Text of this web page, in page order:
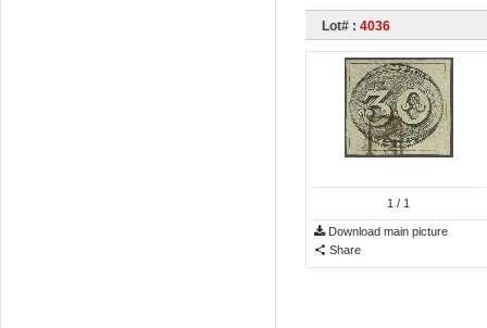
Lot# : 4036
1 / 1
Download main picture
Share